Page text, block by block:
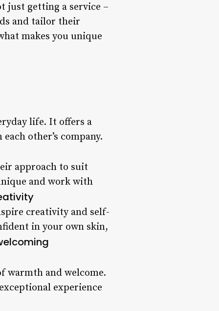
just getting a service –
and tailor their
makes you unique
life. It offers a
other’s company.
approach to suit
and work with
creativity and self-
in your own skin,
warmth and welcome.
experience